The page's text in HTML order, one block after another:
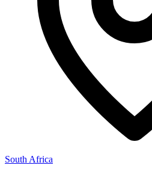
South Africa